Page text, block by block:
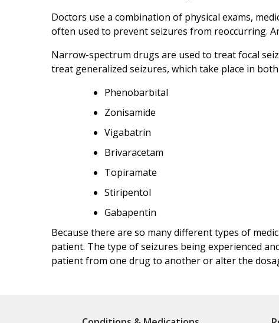
Doctors use a combination of physical exams,
often used to prevent seizures from reoccurring.
Narrow-spectrum drugs are used to treat focal
treat generalized seizures, which take place in
Phenobarbital
Zonisamide
Vigabatrin
Brivaracetam
Topiramate
Stiripentol
Gabapentin
Because there are so many different types of
patient. The type of seizures being experienced
patient from one drug to another or alter the